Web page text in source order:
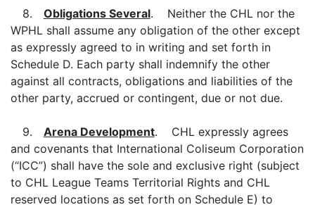
8. Obligations Several. Neither the CHL nor the
WPHL shall assume any obligation of the other except
as expressly agreed to in writing and set forth in
Schedule D. Each party shall indemnify the other
against all contracts, obligations and liabilities of the
other party, accrued or contingent, due or not due.
9. Arena Development. CHL expressly agrees
and covenants that International Coliseum Corporation
(“ICC”) shall have the sole and exclusive right (subject
to CHL League Teams Territorial Rights and CHL
reserved locations as set forth on Schedule E) to